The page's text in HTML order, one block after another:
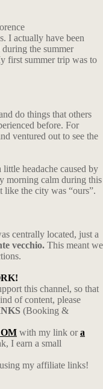
I actually have been
the summer
first summer trip was to
do things that others
before. For
ventured out to see the
headache caused by
morning calm during this
the city was “ours”.
centrally located, just a
vecchio. This meant we
this channel, so that
of content, please
(Booking &
with my link ora
I earn a small
my affiliate links!